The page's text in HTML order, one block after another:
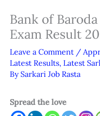
Bank of
Exam Result
Leave a Comment /
Latest Results, Latest
By Sarkari Job Rasta
Spread the love